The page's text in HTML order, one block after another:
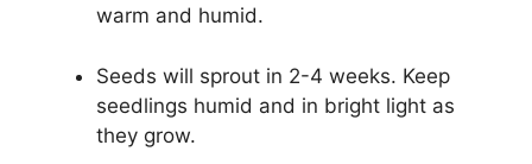
warm and humid.
Seeds will sprout in 2-4 weeks. Keep
seedlings humid and in bright light as
they grow.